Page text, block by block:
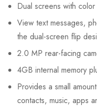
Dual screens with
View text messages,
the dual-screen flip
2.0 MP rear-facing
4GB internal memory
Provides a small
contacts, music, apps